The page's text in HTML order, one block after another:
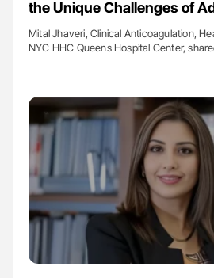
the Unique Challenges of
Mital Jhaveri, Clinical Anticoagulation,
NYC HHC Queens Hospital Center,